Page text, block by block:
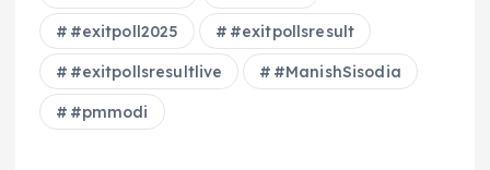
#exitpoll2025 #exitpollsresult
#exitpollsresultlive #ManishSisodia
#pmmodi